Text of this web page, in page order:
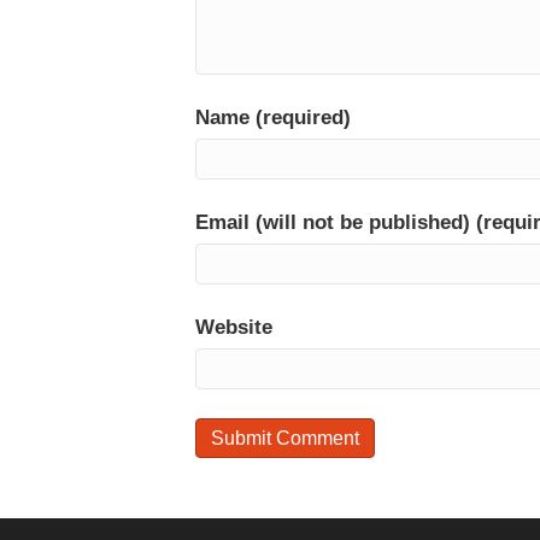
Name (required)
Email (will not be published)
Website